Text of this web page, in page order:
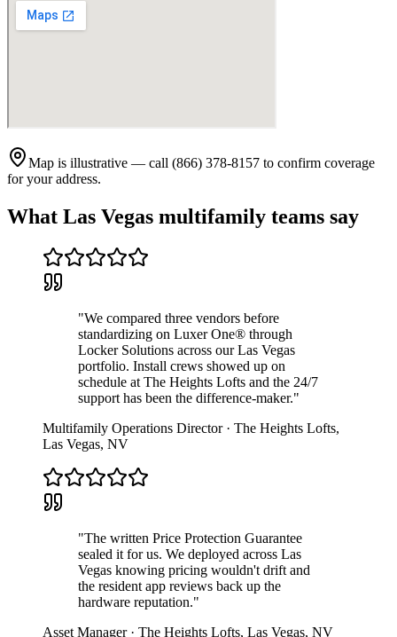
Map is illustrative — call (866) 378-8157 to confirm coverage
for your address.
What Las Vegas multifamily teams say
"We compared three vendors before
standardizing on Luxer One® through
Locker Solutions across our Las Vegas
portfolio. Install crews showed up on
schedule at The Heights Lofts and the 24/7
support has been the difference-maker."
Multifamily Operations Director· The Heights Lofts,
Las Vegas, NV
"The written Price Protection Guarantee
sealed it for us. We deployed across Las
Vegas knowing pricing wouldn't drift and
the resident app reviews back up the
hardware reputation."
Asset Manager· The Heights Lofts, Las Vegas, NV